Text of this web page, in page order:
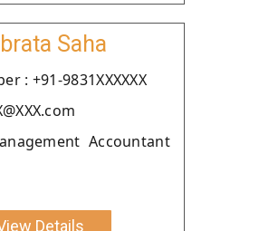
Saha
: +91-9831XXXXXX
Accountant
Details